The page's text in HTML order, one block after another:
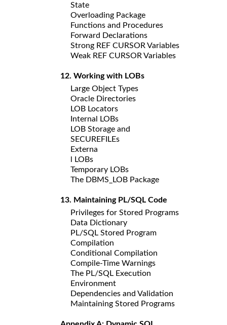
State
Overloading Package
Functions and Procedures
Forward Declarations
Strong REF CURSOR Variables
Weak REF CURSOR Variables
12. Working with LOBs
Large Object Types
Oracle Directories
LOB Locators
Internal LOBs
LOB Storage and
SECUREFILEs
Externa
l LOBs
Temporary LOBs
The DBMS_LOB Package
13. Maintaining PL/SQL Code
Privileges for Stored Programs
Data Dictionary
PL/SQL Stored Program
Compilation
Conditional Compilation
Compile-Time Warnings
The PL/SQL Execution
Environment
Dependencies and Validation
Maintaining Stored Programs